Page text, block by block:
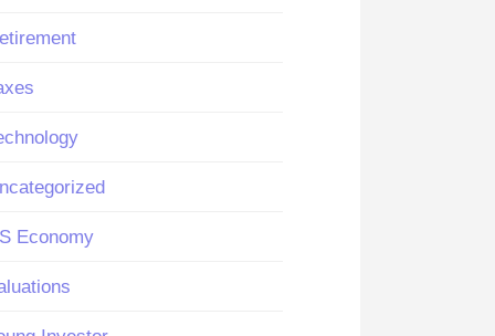
Economy